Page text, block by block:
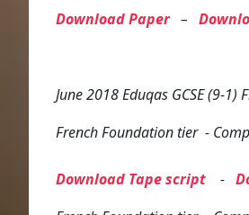
Download Paper–
June 2018 Eduqas GCSE (9-1)
FrenchFoundation tier-
Download Tape script -